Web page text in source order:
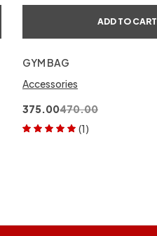
ADD TO CART
GYM BAG
Accessories
470.00
375.00
(1)